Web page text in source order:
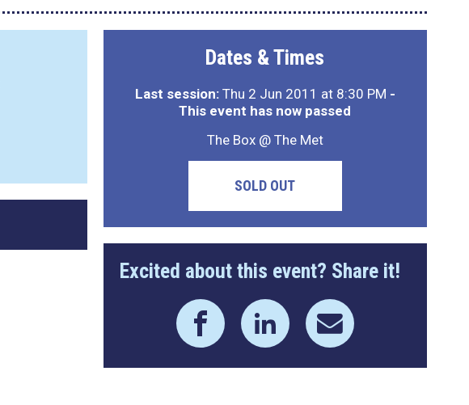
Dates & Times
Last session:Thu 2 Jun 2011 at 8:30 PM -
This event has now passed
The Box @ The Met
SOLD OUT
Excited about this event? Share it!